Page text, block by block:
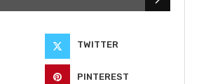
TWITTER
PINTEREST